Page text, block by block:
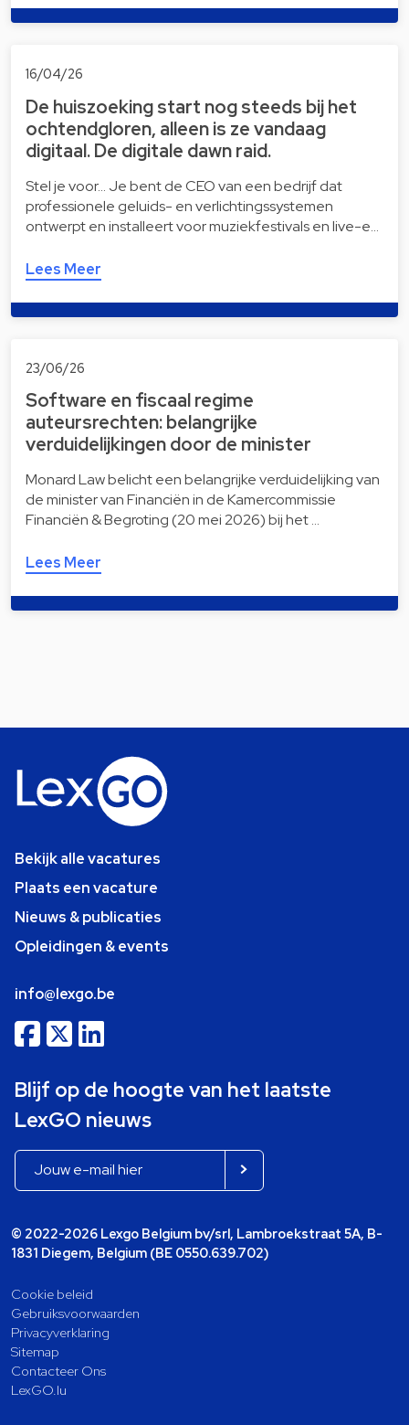
16/04/26
De huiszoeking start nog steeds bij het
ochtendgloren, alleen is ze vandaag
digitaal. De digitale dawn raid.
Stel je voor… Je bent de CEO van een bedrijf dat
professionele geluids- en verlichtingssystemen
ontwerpt en installeert voor muziekfestivals en live-e…
Lees Meer
23/06/26
Software en fiscaal regime
auteursrechten: belangrijke
verduidelijkingen door de minister
Monard Law belicht een belangrijke verduidelijking van
de minister van Financiën in de Kamercommissie
Financiën & Begroting (20 mei 2026) bij het …
Lees Meer
Bekijk alle vacatures
Plaats een vacature
Nieuws & publicaties
Opleidingen & events
info@lexgo.be
Blijf op de hoogte van het laatste
LexGO nieuws
© 2022-2026 Lexgo Belgium bv/srl, Lambroekstraat 5A, B-
1831 Diegem, Belgium (BE 0550.639.702)
Cookie beleid
Gebruiksvoorwaarden
Privacyverklaring
Sitemap
Contacteer Ons
LexGO.lu